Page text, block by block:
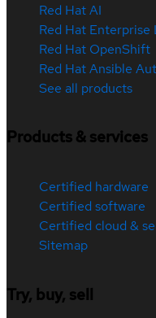
Red Hat AI
Red Hat Enterprise
Red Hat OpenShift
Red Hat Ansible
See all products
Products & services
Certified hardware
Certified software
Certified cloud &
Sitemap
Try, buy, sell